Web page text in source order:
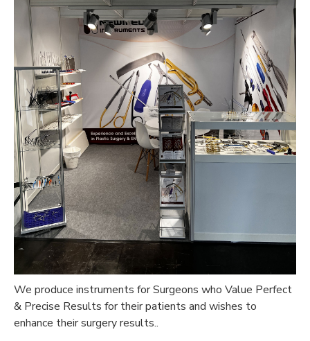
We produce instruments for Surgeons who Value Perfect
& Precise Results for their patients and wishes to
enhance their surgery results..